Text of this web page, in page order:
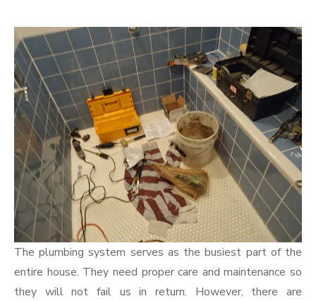
The plumbing system serves as the busiest part of the
entire house. They need proper care and maintenance so
they will not fail us in return. However, there are